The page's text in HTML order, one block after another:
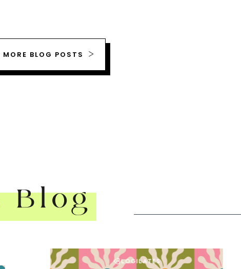
MORE BLOG POSTS
Blog